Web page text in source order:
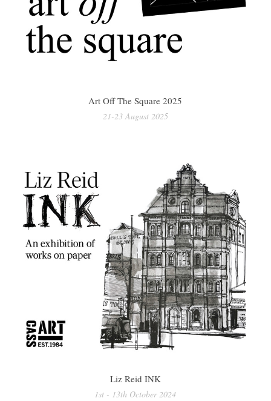
Art Off The Square 2025
21-23 August 2025
Liz Reid INK
1st - 13th October 2024